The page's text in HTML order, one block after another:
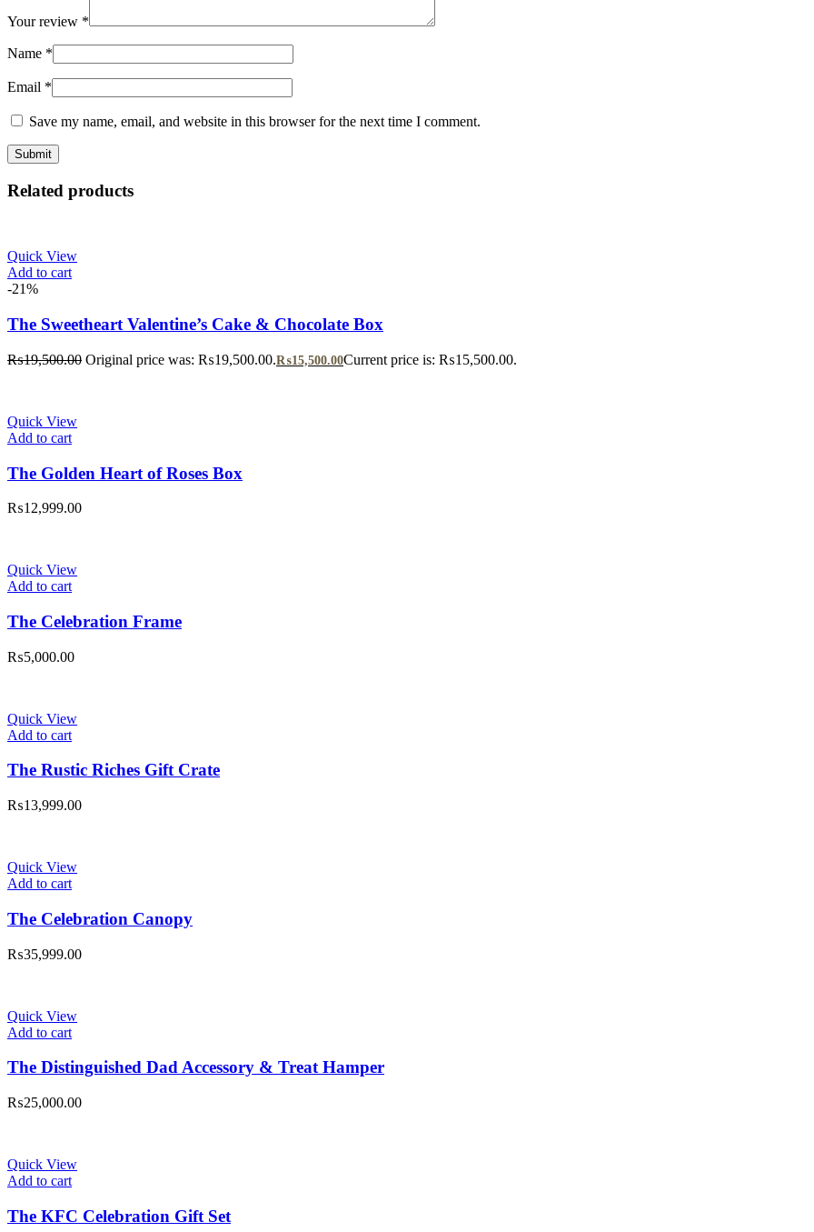
Your review *
Name *
Email *
Save my name, email, and website in this browser for the next time I comment.
Related products
Quick View
Add to cart
-21%
The Sweetheart Valentine’s Cake & Chocolate Box
₨19,500.00 Original price was: ₨19,500.00.₨15,500.00Current price is: ₨15,500.00.
Quick View
Add to cart
The Golden Heart of Roses Box
₨12,999.00
Quick View
Add to cart
The Celebration Frame
₨5,000.00
Quick View
Add to cart
The Rustic Riches Gift Crate
₨13,999.00
Quick View
Add to cart
The Celebration Canopy
₨35,999.00
Quick View
Add to cart
The Distinguished Dad Accessory & Treat Hamper
₨25,000.00
Quick View
Add to cart
The KFC Celebration Gift Set